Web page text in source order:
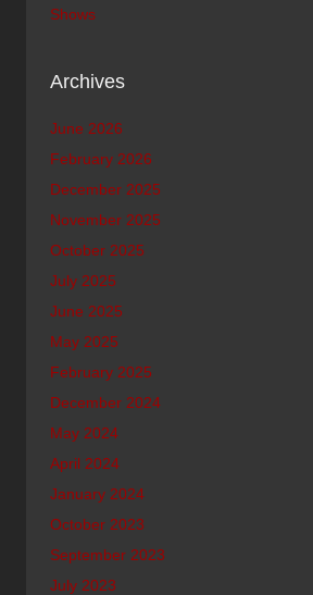
Shows
Archives
June 2026
February 2026
December 2025
November 2025
October 2025
July 2025
June 2025
May 2025
February 2025
December 2024
May 2024
April 2024
January 2024
October 2023
September 2023
July 2023